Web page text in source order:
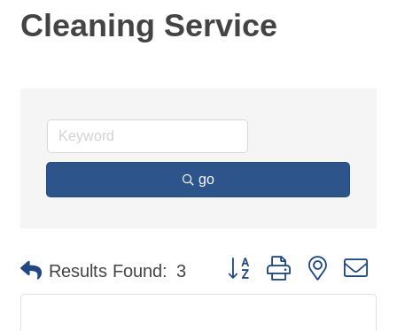
Cleaning Service
go
Results Found: 3 Button group with nested